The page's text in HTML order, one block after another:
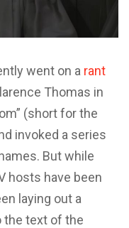
went on a rant
Thomas in
(short for the
invoked a series
But while
hosts have been
laying out a
text of the